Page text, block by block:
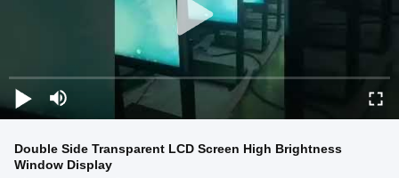
Double Side Transparent LCD Screen High Brightness
Window Display